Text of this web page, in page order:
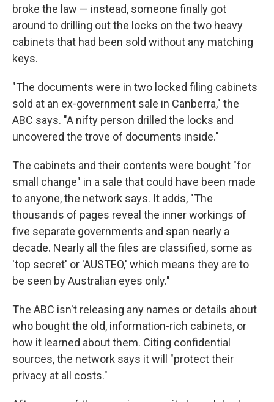
broke the law — instead, someone finally got
around to drilling out the locks on the two heavy
cabinets that had been sold without any matching
keys.
"The documents were in two locked filing cabinets
sold at an ex-government sale in Canberra," the
ABC says. "A nifty person drilled the locks and
uncovered the trove of documents inside."
The cabinets and their contents were bought "for
small change" in a sale that could have been made
to anyone, the network says. It adds, "The
thousands of pages reveal the inner workings of
five separate governments and span nearly a
decade. Nearly all the files are classified, some as
'top secret' or 'AUSTEO,' which means they are to
be seen by Australian eyes only."
The ABC isn't releasing any names or details about
who bought the old, information-rich cabinets, or
how it learned about them. Citing confidential
sources, the network says it will "protect their
privacy at all costs."